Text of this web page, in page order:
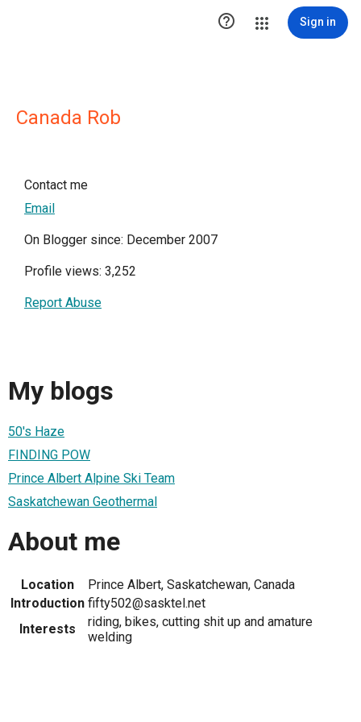
 Sign in
Canada Rob
Contact me
Email
On Blogger since: December 2007
Profile views: 3,252
Report Abuse
My blogs
50's Haze
FINDING POW
Prince Albert Alpine Ski Team
Saskatchewan Geothermal
About me
Location
Prince Albert, Saskatchewan, Canada
Introduction fifty502@sasktel.net
Interests
riding, bikes, cutting shit up and amature
welding